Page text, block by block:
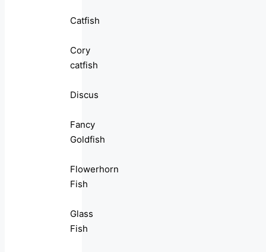
Catfish
Cory
catfish
Discus
Fancy
Goldfish
Flowerhorn
Fish
Glass
Fish